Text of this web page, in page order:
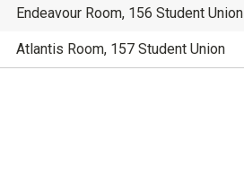
Endeavour Room, 156 Student Union
Atlantis Room, 157 Student Union